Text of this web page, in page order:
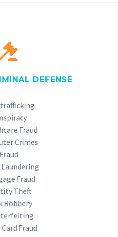


DEFENSE
Fraud
Crimes
Fraud
Laundering
Fraud
Theft
Robbery
Fraud